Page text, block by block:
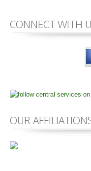
CONNECT WITH
OUR